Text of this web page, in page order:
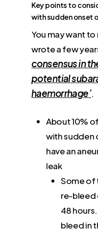
Key points to
with sudden onset
You may want to
wrote a few
consensus in
potential
haemorrhage’.
About 10%
with sudden
have an
leak
Some of
re-bleed
48
bleed in